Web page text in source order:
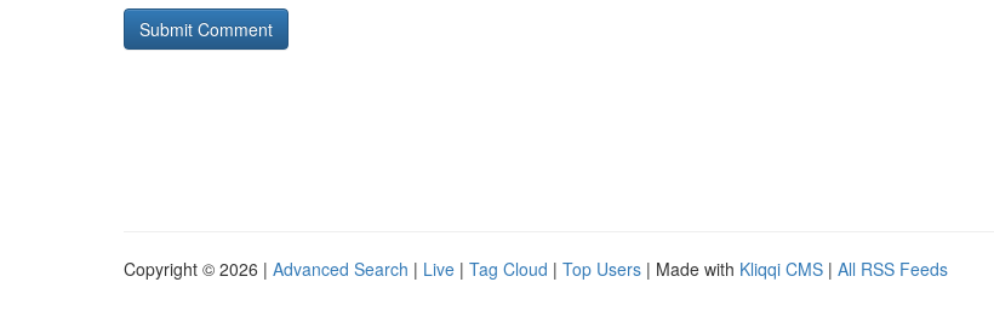
Copyright © 2026 | Advanced Search | Live | Tag Cloud | Top Users | Made with Kliqqi CMS | All RSS Feeds